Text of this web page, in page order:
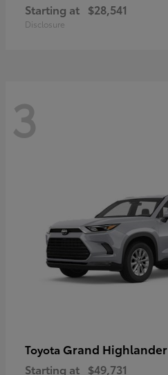
Starting at $28,541
Disclosure
3
Toyota Grand Highlander
Starting at $49,731